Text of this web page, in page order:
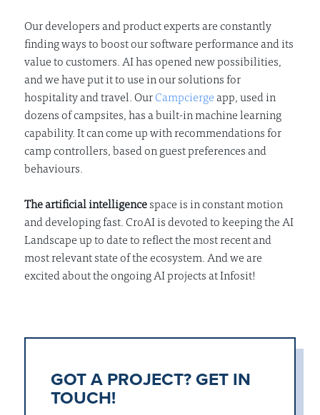
Our developers and product experts are constantly
finding ways to boost our software performance and its
value to customers. AI has opened new possibilities,
and we have put it to use in our solutions for
hospitality and travel. OurCampciergeapp, used in
dozens of campsites, has a built-in machine learning
capability. It can come up with recommendations for
camp controllers, based on guest preferences and
behaviours.
The artificial intelligencespace is in constant motion
and developing fast. CroAI is devoted to keeping the AI
Landscape up to date to reflect the most recent and
most relevant state of the ecosystem. And we are
excited about the ongoing AI projects at Infosit!
GOT A PROJECT? GET IN
TOUCH!